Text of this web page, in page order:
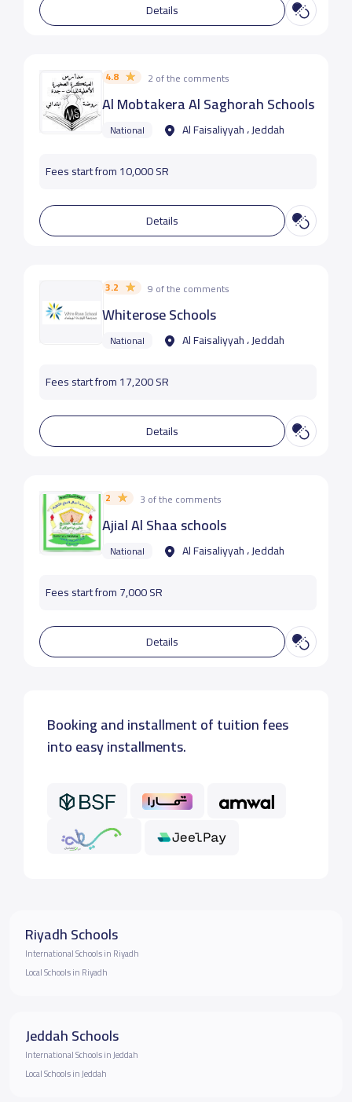
Details
4.8 2 of the comments
Al Mobtakera Al Saghorah Schools
National Al Faisaliyyah ، Jeddah
Fees start from 10,000 SR
Details
3.2 9 of the comments
Whiterose Schools
National Al Faisaliyyah ، Jeddah
Fees start from 17,200 SR
Details
2 3 of the comments
Ajial Al Shaa schools
National Al Faisaliyyah ، Jeddah
Fees start from 7,000 SR
Details
Booking and installment of tuition fees
into easy installments.
Riyadh Schools
International Schools in Riyadh
Local Schools in Riyadh
Jeddah Schools
International Schools in Jeddah
Local Schools in Jeddah